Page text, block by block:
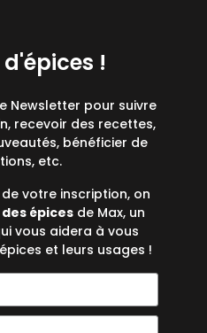
!
Newsletter pour suivre
recevoir des recettes,
bénéficier de
etc.
votre inscription, on
épices de Max, un
vous aidera à vous
et leurs usages !